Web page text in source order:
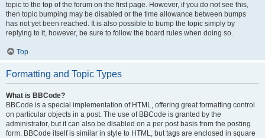
topic to the top of the forum on the first page. However, if you do not see this,
then topic bumping may be disabled or the time allowance between bumps
has not yet been reached. It is also possible to bump the topic simply by
replying to it, however, be sure to follow the board rules when doing so.
Top
Formatting and Topic Types
What is BBCode?
BBCode is a special implementation of HTML, offering great formatting control
on particular objects in a post. The use of BBCode is granted by the
administrator, but it can also be disabled on a per post basis from the posting
form. BBCode itself is similar in style to HTML, but tags are enclosed in square